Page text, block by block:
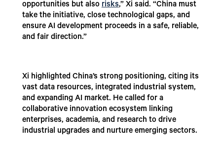
opportunities but alsorisks,” Xi said. “China must
take the initiative, close technological gaps, and
ensure AI development proceeds in a safe, reliable,
and fair direction.”
Xi highlighted China’s strong positioning, citing its
vast data resources, integrated industrial system,
and expanding AI market. He called for a
collaborative innovation ecosystem linking
enterprises, academia, and research to drive
industrial upgrades and nurture emerging sectors.